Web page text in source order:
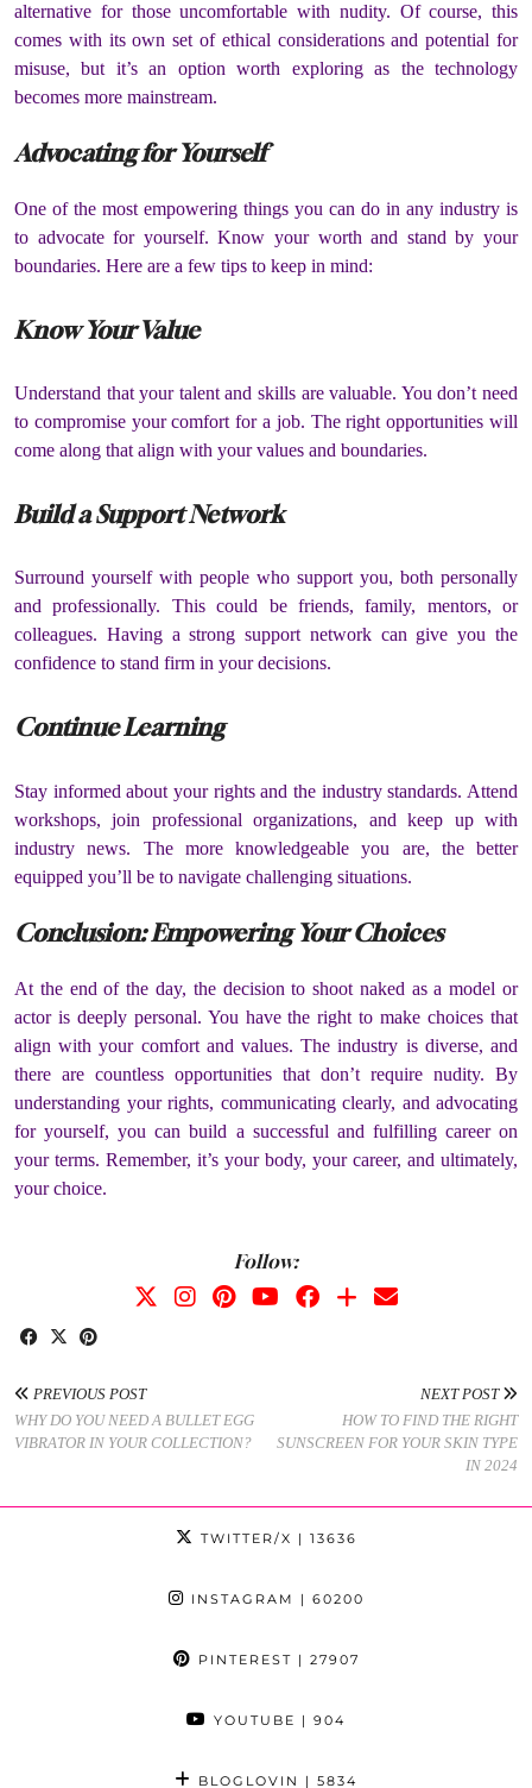
alternative for those uncomfortable with nudity. Of course, this
comes with its own set of ethical considerations and potential for
misuse, but it’s an option worth exploring as the technology
becomes more mainstream.
Advocating for Yourself
One of the most empowering things you can do in any industry is
to advocate for yourself. Know your worth and stand by your
boundaries. Here are a few tips to keep in mind:
Know Your Value
Understand that your talent and skills are valuable. You don’t need
to compromise your comfort for a job. The right opportunities will
come along that align with your values and boundaries.
Build a Support Network
Surround yourself with people who support you, both personally
and professionally.
This could be friends, family, mentors, or
colleagues. Having a strong support network can give you the
confidence to stand firm in your decisions.
Continue Learning
Stay informed about your rights and the industry standards. Attend
workshops, join professional organizations, and keep up with
industry news.
The more knowledgeable you are, the better
equipped you’ll be to navigate challenging situations.
Conclusion: Empowering Your Choices
At the end of the day, the decision to shoot naked as a model or
actor is deeply personal. You have the right to make choices that
align with your comfort and values. The industry is diverse, and
there are countless opportunities that don’t require nudity. By
understanding your rights, communicating clearly, and advocating
for yourself, you can build a successful and fulfilling career on
your terms. Remember, it’s your body, your career, and ultimately,
your choice.
Follow:
PREVIOUS POST
WHY DO YOU NEED A BULLET EGG
VIBRATOR IN YOUR COLLECTION?
NEXT POST
HOW TO FIND THE RIGHT
SUNSCREEN FOR YOUR SKIN TYPE
IN 2024
TWITTER/X | 13636
INSTAGRAM | 60200
PINTEREST | 27907
YOUTUBE | 904
BLOGLOVIN | 5834